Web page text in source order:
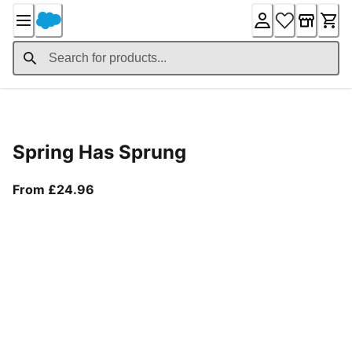
Content
Spring Has Sprung
From £24.96